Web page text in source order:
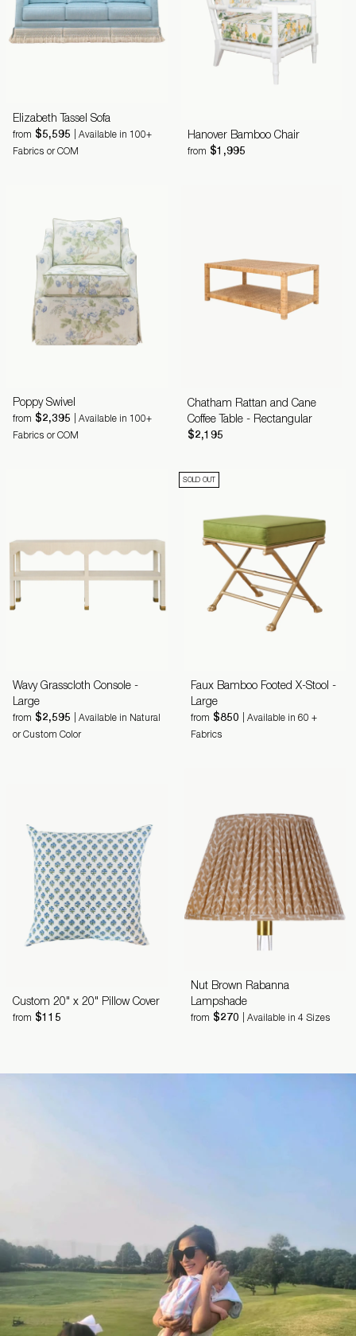
Elizabeth Tassel Sofa
from $5,595
| Available in 100+
Fabrics or COM
Hanover Bamboo Chair
from $1,995
Poppy Swivel
from $2,395
| Available in 100+
Fabrics or COM
Chatham Rattan and Cane
Coffee Table - Rectangular
$2,195
Wavy Grasscloth Console -
Large
from $2,595
| Available in Natural
or Custom Color
SOLD OUT
Faux Bamboo Footed X-Stool -
Large
from $850
| Available in 60 +
Fabrics
Custom 20" x 20" Pillow Cover
from $115
Nut Brown Rabanna
Lampshade
from $270 | Available in 4 Sizes